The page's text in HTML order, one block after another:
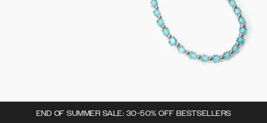
END OF SUMMER SALE: 30-50% OFF BESTSELLERS